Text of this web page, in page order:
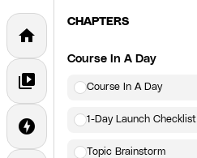
home
video_library
offline_bolt
CHAPTERS
Course In A Day
Course In A Day
1-Day Launch Checklist
Topic Brainstorm